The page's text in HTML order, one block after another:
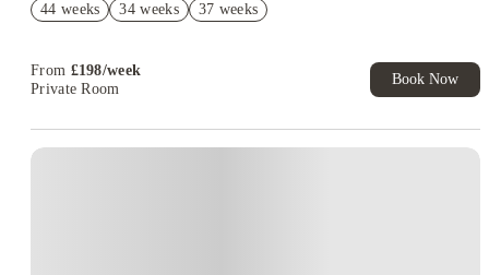
Refer your friends and get up to £400 cashback and more!
44 weeks
34 weeks 37 weeks
From £198/week
Private Room
Book Now